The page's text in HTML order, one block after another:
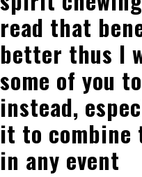
read that
better thus I
some of you
instead,
it to combine
in any event